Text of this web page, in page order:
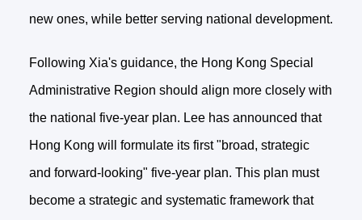
new ones, while better serving national development.
Following Xia's guidance, the Hong Kong Special
Administrative Region should align more closely with
the national five-year plan. Lee has announced that
Hong Kong will formulate its first "broad, strategic
and forward-looking" five-year plan. This plan must
become a strategic and systematic framework that